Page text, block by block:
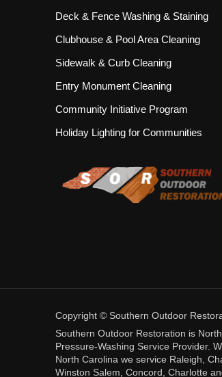
Deck & Fence Washing & Staining
Clubhouse & Pool Area Cleaning
Sidewalk & Curb Cleaning
Entry Monument Cleaning
Community Initiative Program
Holiday Lighting for Communities
Copyright © Southern Outdoor
Southern Outdoor Restoration is
Pressure-Washing Service Provider.
North Carolina we service Raleigh,
Winston Salem, Concord, Charlotte